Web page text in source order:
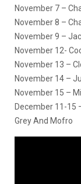
November 7 –
November 8 –
November 9 –
November 12-
November 13 –
November 14 –
November 15 –
December 11-15
Grey And Mofro